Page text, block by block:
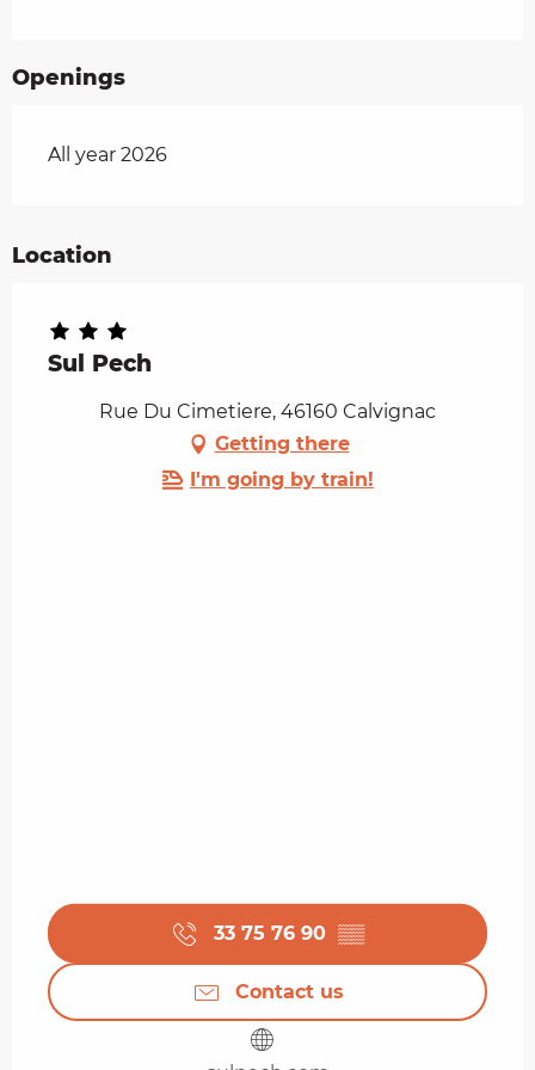
Openings
All year 2026
Location
Sul Pech
Rue Du Cimetiere, 46160 Calvignac
Getting there
I'm going by train!
33 75 76 90 ▒▒
Contact us